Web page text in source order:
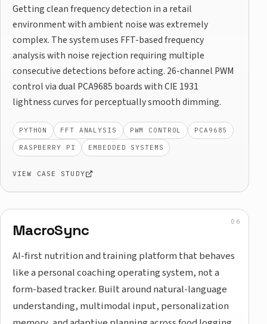
Getting clean frequency detection in a retail
environment with ambient noise was extremely
complex. The system uses FFT-based frequency
analysis with noise rejection requiring multiple
consecutive detections before acting. 26-channel PWM
control via dual PCA9685 boards with CIE 1931
lightness curves for perceptually smooth dimming.
PYTHON FFT ANALYSIS PWM CONTROL PCA9685
RASPBERRY PI EMBEDDED SYSTEMS
VIEW CASE STUDY
MacroSync
AI-first nutrition and training platform that behaves
like a personal coaching operating system, not a
form-based tracker. Built around natural-language
understanding, multimodal input, personalization